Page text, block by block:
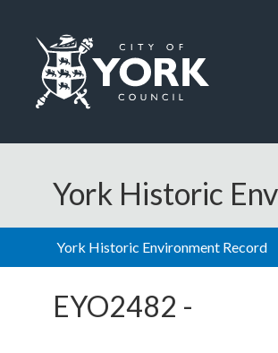
York Historic
York Historic Environment Record
EYO2482 -